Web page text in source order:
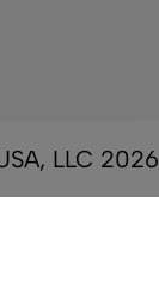
LLC 2026